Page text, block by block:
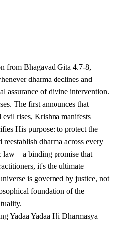
from Bhagavad Gita 4.7-8,
dharma declines and
assurance of divine intervention.
The first announces that
evil rises, Krishna manifests
His purpose: to protect the
dharma across every
law—a binding promise that
it's the ultimate
is governed by justice, not
foundation of the
Yadaa Yadaa Hi Dharmasya